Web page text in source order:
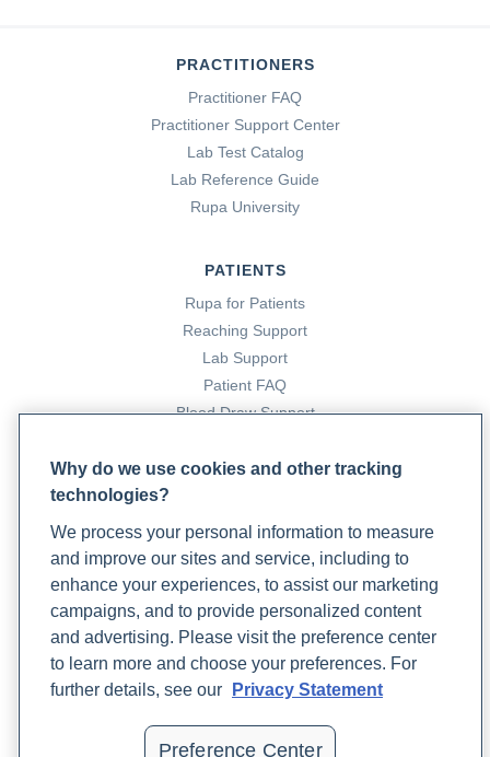
PRACTITIONERS
Practitioner FAQ
Practitioner Support Center
Lab Test Catalog
Lab Reference Guide
Rupa University
PATIENTS
Rupa for Patients
Reaching Support
Lab Support
Patient FAQ
Blood Draw Support
Become a Laboratory Partner
Phlebotomists Sign up
COMPANY
Updates
Why do we use cookies and other tracking
technologies?
We process your personal information to measure
and improve our sites and service, including to
enhance your experiences, to assist our marketing
campaigns, and to provide personalized content
and advertising. Please visit the preference center
to learn more and choose your preferences. For
further details, see our
Privacy Statement
Preference Center